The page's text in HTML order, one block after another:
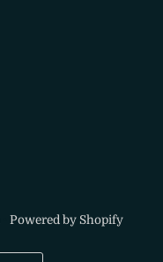
•Powered by Shopify